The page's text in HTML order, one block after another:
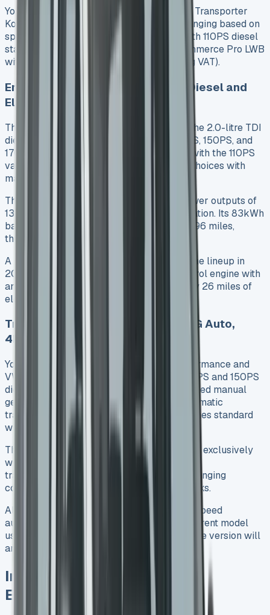
Your chosen trim level determines the VW Transporter
Kombi’s lease cost, with monthly rates changing based on
specification. The Commerce Plus SWB with 110PS diesel
starts at £33,995 (excluding VAT). The Commerce Pro LWB
with 170PS diesel costs £41,695 (excluding VAT).
Engine Variants: 110PS to 204PS Diesel and
Electric
The engine range shows great versatility. The 2.0-litre TDI
diesel comes in three power outputs: 110PS, 150PS, and
170PS. A six-speed manual gearbox pairs with the 110PS
variant. The 150PS model offers the most choices with
manual or automatic transmission options.
The all-electric e-Transporter delivers power outputs of
136PS, 218PS, or 286PS based on specification. Its 83kWh
battery provides an official range of up to 196 miles,
though actual driving yields 150-180 miles.
A plug-in hybrid (eHybrid) model will join the lineup in
2026. This variant combines a 2.5-litre petrol engine with
an 11.8kWh battery to deliver approximately 26 miles of
electric-only range.
Transmission Options: Manual, DSG Auto,
4Motion
Your transmission choice affects both performance and
VW Transporter Kombi lease deals. The 110PS and 150PS
diesel engines come with a standard six-speed manual
gearbox. The smooth eight-speed DSG automatic
transmission works with the 150PS and comes standard
with the 170PS diesel.
The 4MOTION all-wheel drive system pairs exclusively
with the 150PS diesel engine and automatic
transmission. This setup helps handle challenging
conditions like snow-covered mountain tracks.
All e-Transporter variants feature a single-speed
automatic transmission as standard. The current model
uses rear-wheel drive, and an all-wheel drive version will
arrive later.
Interior, Tech and Driving
Experience